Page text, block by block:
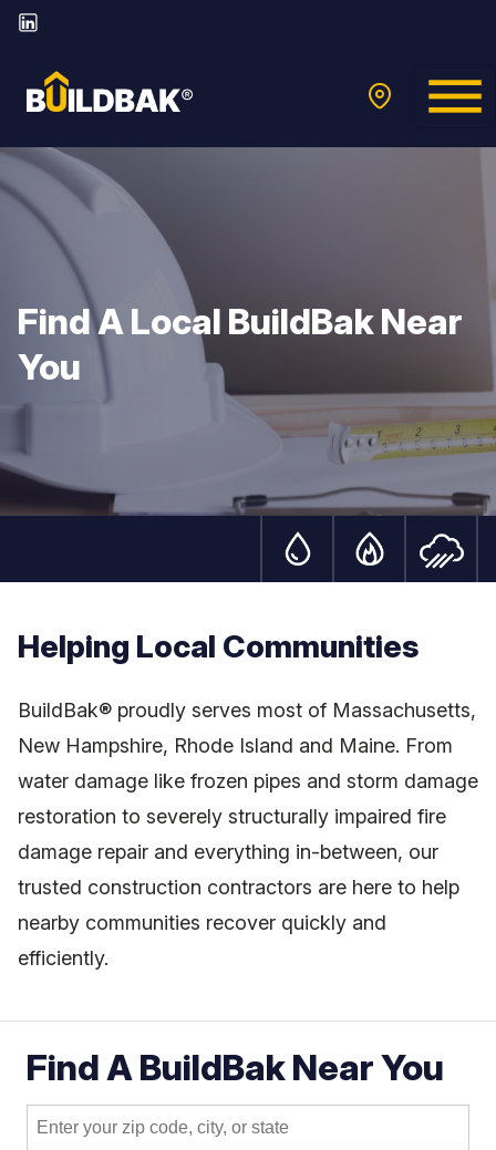
Find A Local BuildBak Near
You
Water Damage
Fire
Helping Local Communities
BuildBak® proudly serves most of Massachusetts,
New Hampshire, Rhode Island and Maine. From
water damage like frozen pipes and storm damage
restoration to severely structurally impaired fire
damage repair and everything in-between, our
trusted construction contractors are here to help
nearby communities recover quickly and
efficiently.
Find A BuildBak Near You